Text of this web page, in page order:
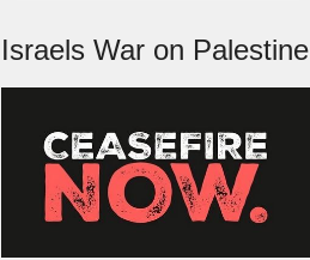
Israels War on Palestine